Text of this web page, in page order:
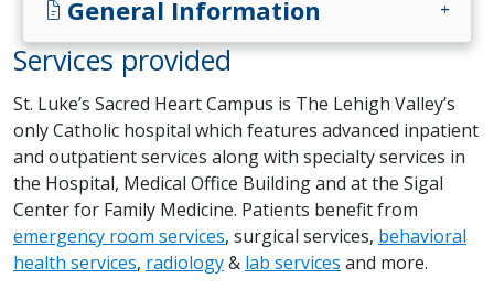
docs General Information add
Services provided
St. Luke’s Sacred Heart Campus is The Lehigh Valley’s
only Catholic hospital which features advanced inpatient
and outpatient services along with specialty services in
the Hospital, Medical Office Building and at the Sigal
Center for Family Medicine. Patients benefit from
emergency room services, surgical services, behavioral
health services, radiology& lab services and more.